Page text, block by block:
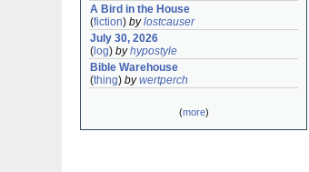
A Bird in the House
(fiction) bylostcauser
July 30, 2026
( log) byhypostyle
Bible Warehouse
(thing) bywertperch
(more)